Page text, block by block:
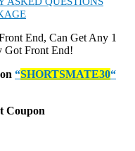
End, Can Get Any 1
Got Front End!
“SHORTSMATE30“
Coupon